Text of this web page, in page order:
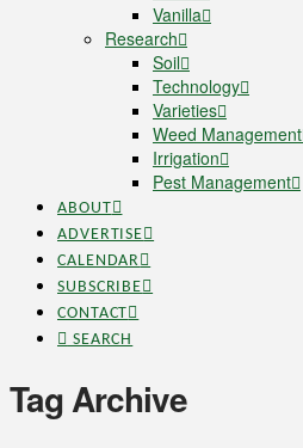
Vanilla
Research
Soil
Technology
Varieties
Weed Management
Irrigation
Pest Management
ABOUT
ADVERTISE
CALENDAR
SUBSCRIBE
CONTACT
SEARCH
Tag Archive